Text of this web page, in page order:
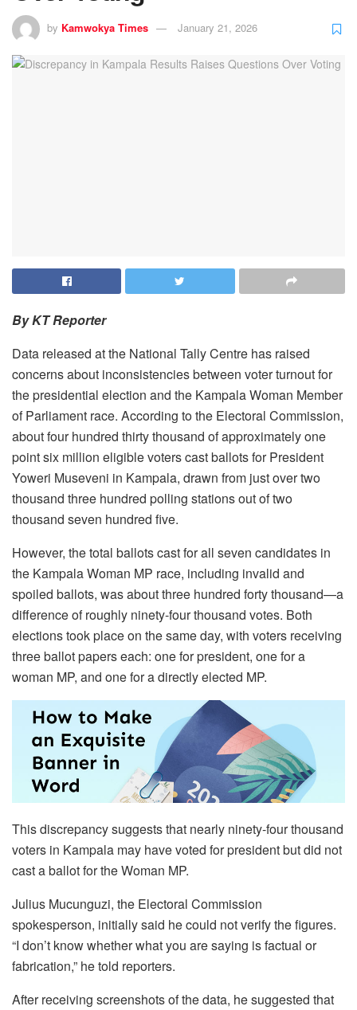
by Kamwokya Times January 21, 2026
By KT Reporter
Data released at the National Tally Centre has raised
concerns about inconsistencies between voter turnout for
the presidential election and the Kampala Woman Member
of Parliament race. According to the Electoral Commission,
about four hundred thirty thousand of approximately one
point six million eligible voters cast ballots for President
Yoweri Museveni in Kampala, drawn from just over two
thousand three hundred polling stations out of two
thousand seven hundred five.
However, the total ballots cast for all seven candidates in
the Kampala Woman MP race, including invalid and
spoiled ballots, was about three hundred forty thousand—a
difference of roughly ninety-four thousand votes. Both
elections took place on the same day, with voters receiving
three ballot papers each: one for president, one for a
woman MP, and one for a directly elected MP.
This discrepancy suggests that nearly ninety-four thousand
voters in Kampala may have voted for president but did not
cast a ballot for the Woman MP.
Julius Mucunguzi, the Electoral Commission
spokesperson, initially said he could not verify the figures.
“I don’t know whether what you are saying is factual or
fabrication,” he told reporters.
After receiving screenshots of the data, he suggested that